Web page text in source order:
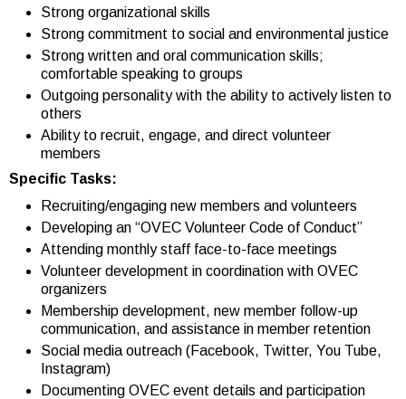
Strong organizational skills
Strong commitment to social and environmental justice
Strong written and oral communication skills;
comfortable speaking to groups
Outgoing personality with the ability to actively listen to
others
Ability to recruit, engage, and direct volunteer
members
Specific Tasks:
Recruiting/engaging new members and volunteers
Developing an “OVEC Volunteer Code of Conduct”
Attending monthly staff face-to-face meetings
Volunteer development in coordination with OVEC
organizers
Membership development, new member follow-up
communication, and assistance in member retention
Social media outreach (Facebook, Twitter, You Tube,
Instagram)
Documenting OVEC event details and participation